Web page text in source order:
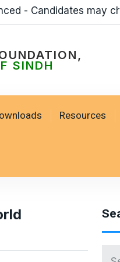
- Candidates may
SINDH
Resources